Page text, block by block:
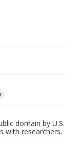
domain by U.S.
with researchers.